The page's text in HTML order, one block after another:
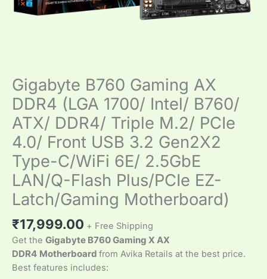
Gigabyte B760 Gaming AX
DDR4 (LGA 1700/ Intel/ B760/
ATX/ DDR4/ Triple M.2/ PCIe
4.0/ Front USB 3.2 Gen2X2
Type-C/WiFi 6E/ 2.5GbE
LAN/Q-Flash Plus/PCIe EZ-
Latch/Gaming Motherboard)
₹17,999.00 + Free Shipping
Get the Gigabyte B760 Gaming X AX
DDR4 Motherboard from Avika Retails at the best price.
Best features includes: